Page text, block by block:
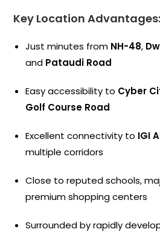
Key Location Advantages:
Just minutes from NH-48,
and Pataudi Road
Easy accessibility to Cyber
Golf Course Road
Excellent connectivity to IGI
multiple corridors
Close to reputed schools,
premium shopping centers
Surrounded by rapidly